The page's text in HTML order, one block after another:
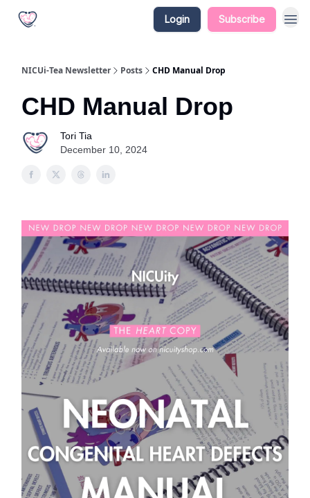
Login Subscribe
NICUi-Tea Newsletter Posts CHD Manual Drop
CHD Manual Drop
Tori Tia
December 10, 2024